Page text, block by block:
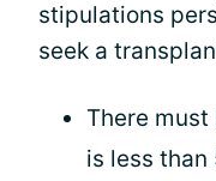
stipulations
seek a
There
is less than